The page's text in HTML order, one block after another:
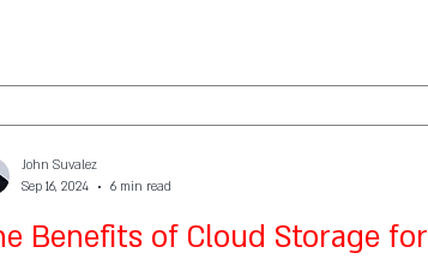
Benefits of Cloud Storage for
John Suvalez
Sep 16, 2024
6 min read